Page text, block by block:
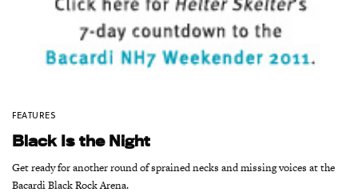
FEATURES
Black Is the Night
Get ready for another round of sprained necks and missing voices at the
Bacardi Black Rock Arena.